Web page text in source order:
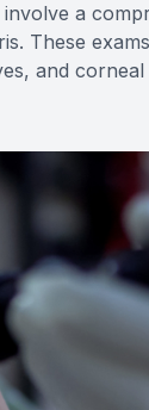
a
These
and corneal